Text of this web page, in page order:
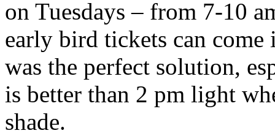
on Tuesdays – from 7-10
early bird tickets can
was the perfect solution,
is better than 2 pm light
shade.